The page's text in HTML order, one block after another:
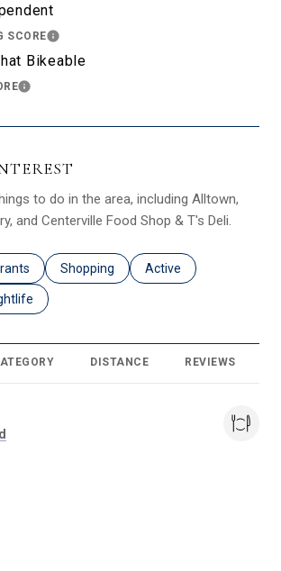
SCORELEARN MORE
Bikeable
LEARN MORE
to do in the area, including Alltown,
and Centerville Food Shop & T's Deli.
related torelated to
Search businesses related to
Shopping Search businesses
Active
related to
businesses related to
DISTANCE REVIEWS